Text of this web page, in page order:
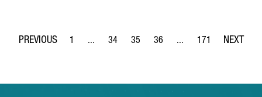
Page
1 ...
Intermediate Pages Use TAB to navigate.
Page
34
Page
35
Page
36 ...
Intermediate Pages
Page
171